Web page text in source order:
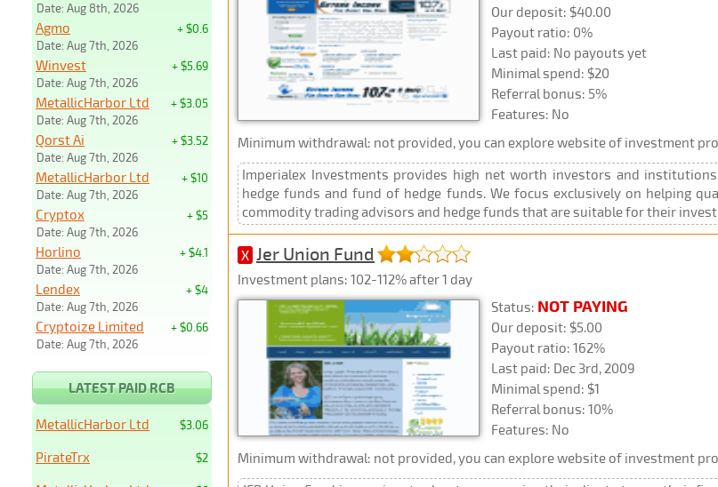
Our deposit: $40.00
Payout ratio: 0%
Last paid: No payouts yet
Minimal spend: $20
Referral bonus: 5%
Features: No
Minimum withdrawal: not provided, you can explore website of investment
Imperialex Investments provides high net worth investors and
hedge funds and fund of hedge funds. We focus exclusively on helping
commodity trading advisors and hedge funds that are suitable for their
X Jer Union Fund
Investment plans: 102-112% after 1 day
Status: NOT PAYING
Our deposit: $5.00
Payout ratio: 162%
Last paid: Dec 3rd, 2009
Minimal spend: $1
Referral bonus: 10%
Features: No
Minimum withdrawal: not provided, you can explore website of investment
Date: Aug 8th, 2026
+ $0.6
Agmo
Date: Aug 7th, 2026
+ $5.69
Winvest
Date: Aug 7th, 2026
+ $3.05
MetallicHarbor Ltd
Date: Aug 7th, 2026
+ $3.52
Qorst Ai
Date: Aug 7th, 2026
+ $10
MetallicHarbor Ltd
Date: Aug 7th, 2026
+ $5
Cryptox
Date: Aug 7th, 2026
+ $4.1
Horlino
Date: Aug 7th, 2026
+ $4
Lendex
Date: Aug 7th, 2026
+ $0.66
Cryptoize Limited
Date: Aug 7th, 2026
LATEST PAID RCB
$3.06
MetallicHarbor Ltd
$2
PirateTrx